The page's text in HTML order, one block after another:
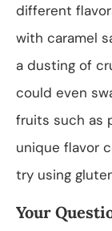
different
with caramel
a dusting of
could even
fruits such as
unique flavor
try using
Your